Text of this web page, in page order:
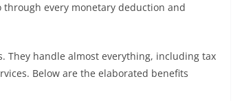
every monetary deduction and
They handle almost everything, including tax
Below are the elaborated benefits